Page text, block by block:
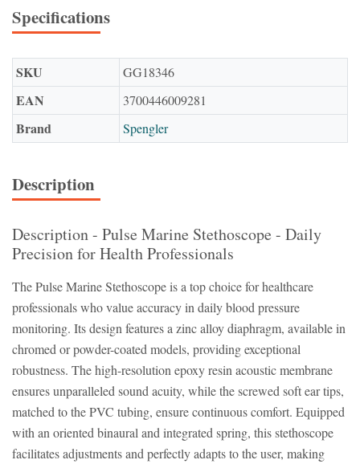
Specifications
SKU GG18346
EAN 3700446009281
Brand Spengler
Description
Description - Pulse Marine Stethoscope - Daily
Precision for Health Professionals
The Pulse Marine Stethoscope is a top choice for healthcare
professionals who value accuracy in daily blood pressure
monitoring. Its design features a zinc alloy diaphragm, available in
chromed or powder-coated models, providing exceptional
robustness. The high-resolution epoxy resin acoustic membrane
ensures unparalleled sound acuity, while the screwed soft ear tips,
matched to the PVC tubing, ensure continuous comfort. Equipped
with an oriented binaural and integrated spring, this stethoscope
facilitates adjustments and perfectly adapts to the user, making